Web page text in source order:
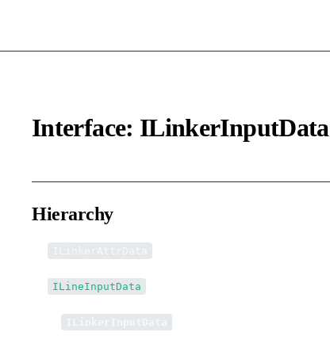
Interface: ILinkerInputData
Hierarchy
ILineInputData